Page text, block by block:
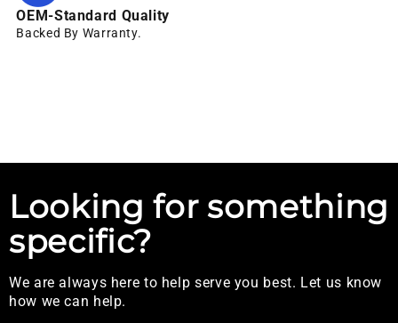
OEM-Standard Quality
Backed By Warranty.
Looking for something
specific?
We are always here to help serve you best. Let us know
how we can help.